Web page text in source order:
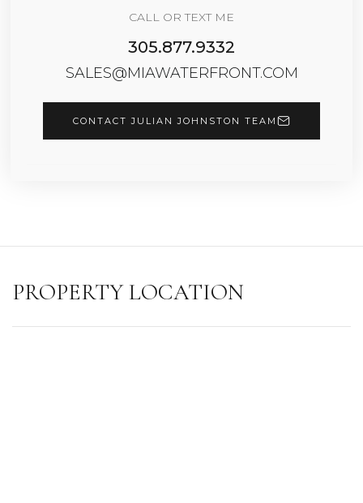
CALL OR TEXT ME
305.877.9332
SALES@MIAWATERFRONT.COM
CONTACT JULIAN JOHNSTON TEAM
PROPERTY LOCATION